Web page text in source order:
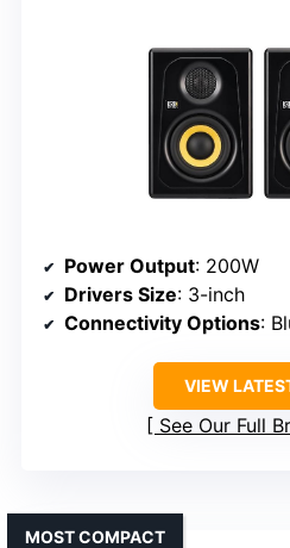
Power Output: 200W
Drivers Size: 3-inch
Connectivity Options:
VIEW
See Our Full
MOST COMPACT